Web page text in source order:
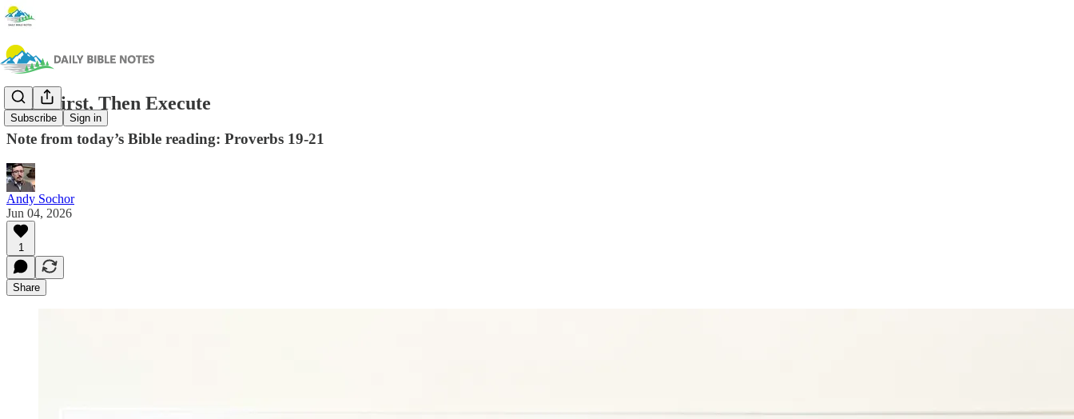
Subscribe Sign in
Plan First, Then Execute
Note from today’s Bible reading: Proverbs 19-21
Andy Sochor
Jun 04, 2026
1
Share